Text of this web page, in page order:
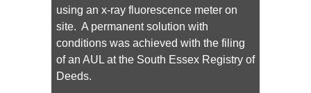
using an x-ray fluorescence meter on
site. A permanent solution with
conditions was achieved with the filing
of an AUL at the South Essex Registry of
Deeds.